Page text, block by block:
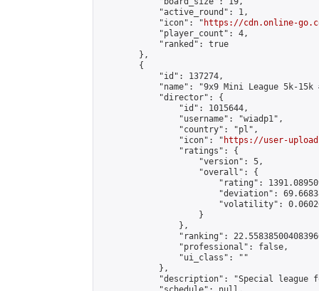
            "active_round": 1,
            "icon": "
https://cdn.online-
            "player_count": 4,
            "ranked": true
        },
        {
            "id": 137274,
"name": "9x9 Mini League 5k-15k
            "director": {
                "id": 1015644,
                "username": "wiadp1",
                "country": "pl",
                "icon": "
https://user-
                "ratings": {
                    "version": 5,
                    "overall": {
"rating":
"deviation":
"volatility":
                    }
                },
"ranking":
                "professional": false,
                "ui_class": ""
            },
"description": "Special league